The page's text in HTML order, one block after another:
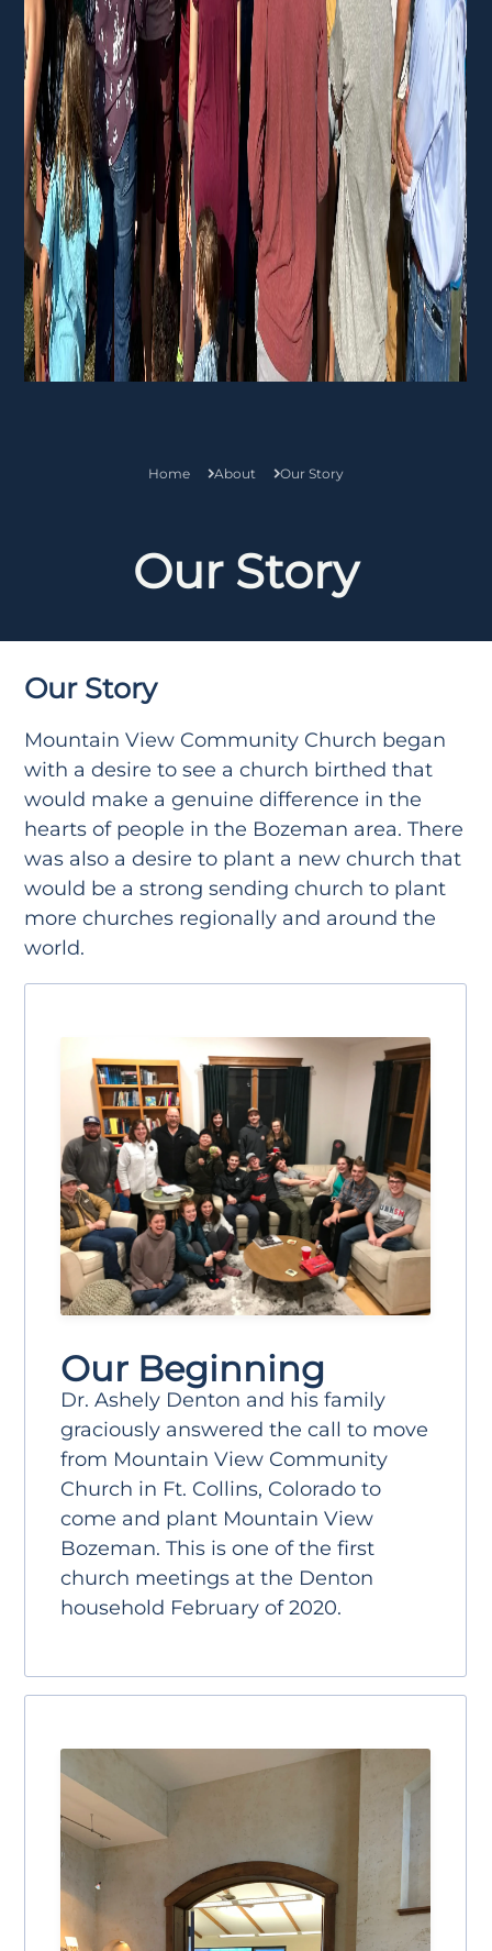
Home About Our Story
Our Story
Our Story
Mountain View Community Church began
with a desire to see a church birthed that
would make a genuine difference in the
hearts of people in the Bozeman area. There
was also a desire to plant a new church that
would be a strong sending church to plant
more churches regionally and around the
world.
Our Beginning
Dr. Ashely Denton and his family
graciously answered the call to move
from Mountain View Community
Church in Ft. Collins, Colorado to
come and plant Mountain View
Bozeman. This is one of the first
church meetings at the Denton
household February of 2020.